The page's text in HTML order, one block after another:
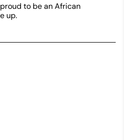
to be an African
up.